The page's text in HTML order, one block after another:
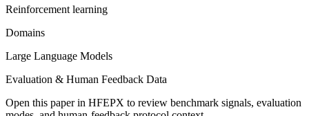
Reinforcement learning
Domains
Large Language Models
Evaluation & Human Feedback Data
Open this paper in HFEPX to review benchmark signals, evaluation